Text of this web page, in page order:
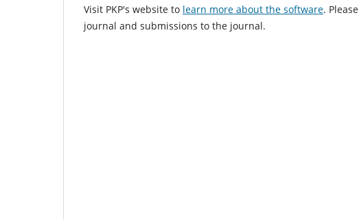
Visit PKP's website to learn more about the software. Please
journal and submissions to the journal.